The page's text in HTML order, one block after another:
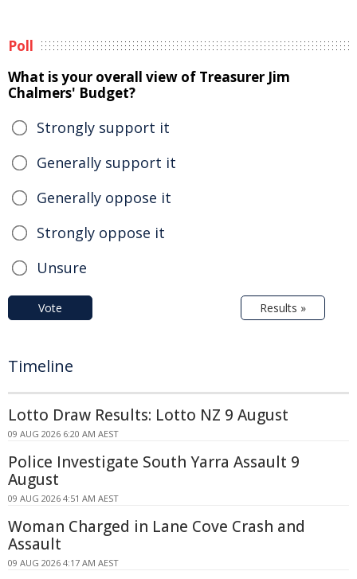
Poll
What is your overall view of Treasurer Jim
Chalmers' Budget?
Strongly support it
Generally support it
Generally oppose it
Strongly oppose it
Unsure
Vote Results »
Timeline
Lotto Draw Results: Lotto NZ 9 August
09 AUG 2026 6:20 AM AEST
Police Investigate South Yarra Assault 9
August
09 AUG 2026 4:51 AM AEST
Woman Charged in Lane Cove Crash and
Assault
09 AUG 2026 4:17 AM AEST